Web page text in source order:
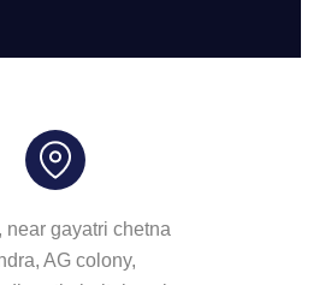
near gayatri chetna
AG colony,